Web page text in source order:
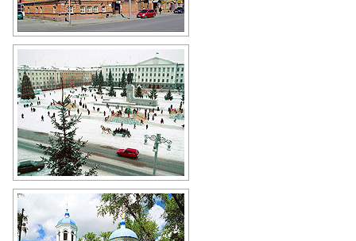
Old buildings in Kurgan
Snowy winter in the center of
Kurgan
Author: Nikolay Pushilin